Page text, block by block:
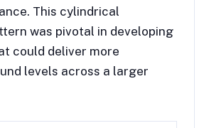
This cylindrical
was pivotal in developing
could deliver more
levels across a larger